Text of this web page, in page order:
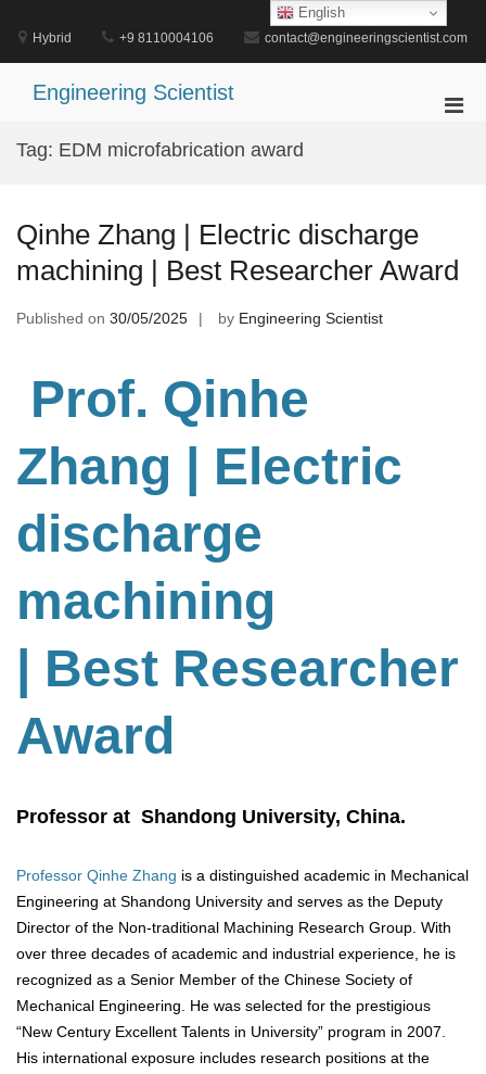
content
Hybrid +9 8110004106 contact@engineeringscientist.com
Engineering Scientist
Tag: EDM microfabrication award
Qinhe Zhang | Electric discharge
machining | Best Researcher Award
Published on 30/05/2025 by Engineering Scientist
Prof. Qinhe
Zhang
| Electric
discharge
machining
| Best Researcher
Award
Professor at Shandong University, China.
Professor Qinhe Zhang is a distinguished academic in Mechanical
Engineering at Shandong University and serves as the Deputy
Director of the Non-traditional Machining Research Group. With
over three decades of academic and industrial experience, he is
recognized as a Senior Member of the Chinese Society of
Mechanical Engineering. He was selected for the prestigious
“New Century Excellent Talents in University” program in 2007.
His international exposure includes research positions at the
English